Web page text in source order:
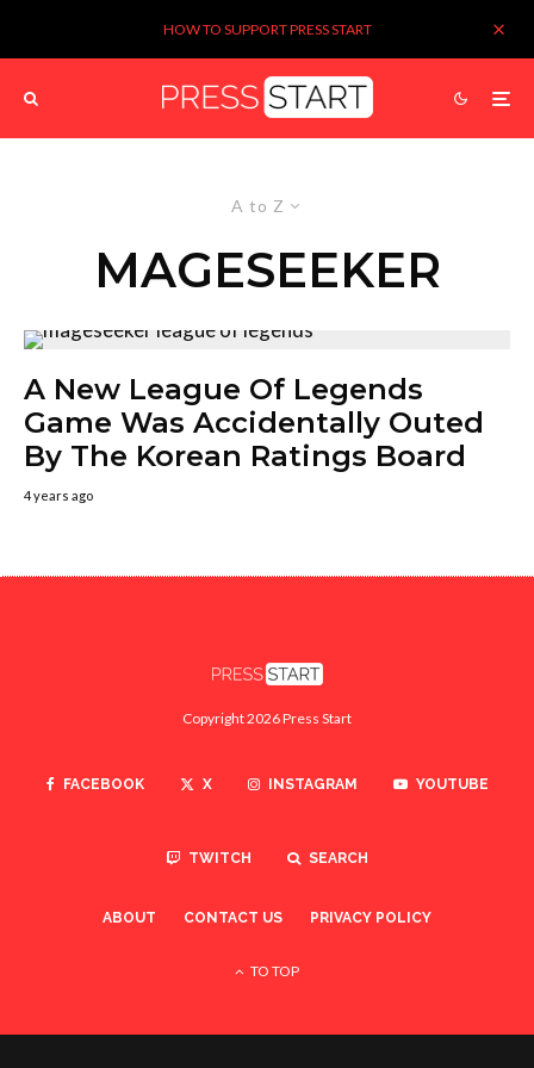
HOW TO SUPPORT PRESS START
A to Z
MAGESEEKER
A New League Of Legends
Game Was Accidentally Outed
By The Korean Ratings Board
4 years ago
Copyright 2026 Press Start
FACEBOOK X INSTAGRAM YOUTUBE
TWITCH SEARCH
ABOUT CONTACT US PRIVACY POLICY
TO TOP